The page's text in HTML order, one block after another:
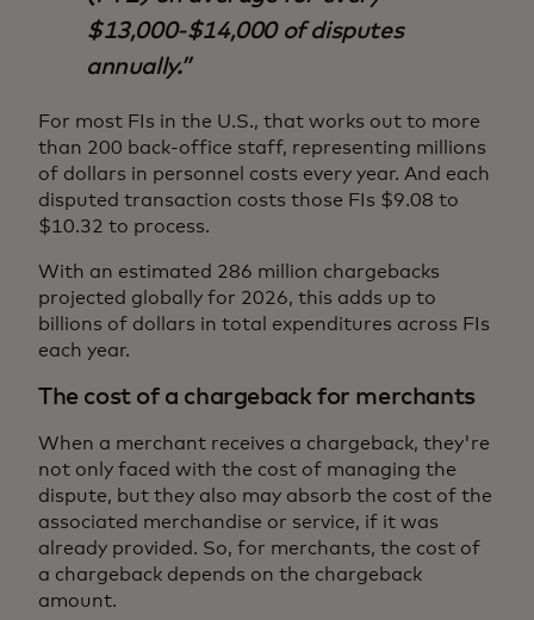
$13,000-$14,000 of disputes
annually.
For most FIs in the U.S., that works out to more
than 200 back-office staff, representing millions
of dollars in personnel costs every year. And each
disputed transaction costs those FIs $9.08 to
$10.32 to process.
With an estimated 286 million chargebacks
projected globally for 2026, this adds up to
billions of dollars in total expenditures across FIs
each year.
The cost of a chargeback for merchants
When a merchant receives a chargeback, they're
not only faced with the cost of managing the
dispute, but they also may absorb the cost of the
associated merchandise or service, if it was
already provided. So, for merchants, the cost of
a chargeback depends on the chargeback
amount.